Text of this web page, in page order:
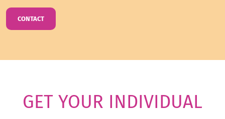
CONTACT
GET YOUR INDIVIDUAL